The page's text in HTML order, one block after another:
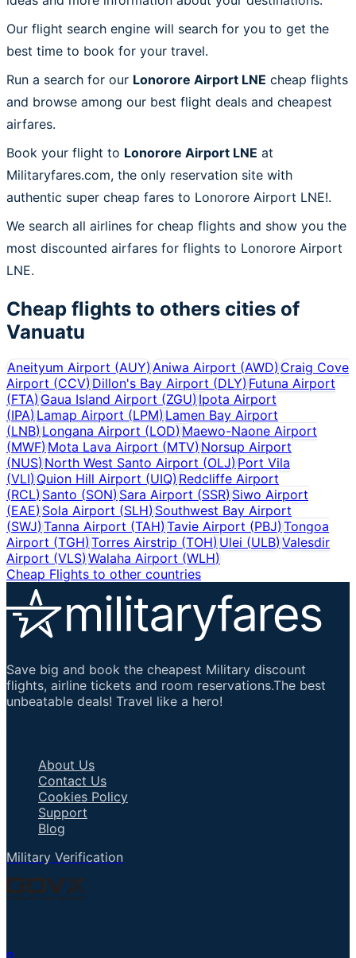
Our flight search engine will search for you to get the
best time to book for your travel.
Run a search for our Lonorore Airport LNE cheap flights
and browse among our best flight deals and cheapest
airfares.
Book your flight to Lonorore Airport LNE at
Militaryfares.com, the only reservation site with
authentic super cheap fares to Lonorore Airport LNE!.
We search all airlines for cheap flights and show you the
most discounted airfares for flights to Lonorore Airport
LNE.
Cheap flights to others cities of
Vanuatu
Aneityum Airport (AUY)Aniwa Airport (AWD)Craig Cove
Airport (CCV)Dillon's Bay Airport (DLY) Futuna Airport
(FTA)Gaua Island Airport (ZGU) Ipota Airport
(IPA)Lamap Airport (LPM) Lamen Bay Airport
(LNB)Longana Airport (LOD) Maewo-Naone Airport
(MWF)Mota Lava Airport (MTV) Norsup Airport
(NUS)North West Santo Airport (OLJ) Port Vila
(VLI)Quion Hill Airport (UIQ) Redcliffe Airport
(RCL)Santo (SON) Sara Airport (SSR) Siwo Airport
(EAE)Sola Airport (SLH) Southwest Bay Airport
(SWJ)Tanna Airport (TAH) Tavie Airport (PBJ) Tongoa
Airport (TGH)Torres Airstrip (TOH) Ulei (ULB)Valesdir
Airport (VLS)Walaha Airport (WLH)
Cheap Flights to other countries
Save big and book the cheapest Military discount
flights, airline tickets and room reservations.The best
unbeatable deals! Travel like a hero!
About Us
Contact Us
Cookies Policy
Support
Blog
Military Verification